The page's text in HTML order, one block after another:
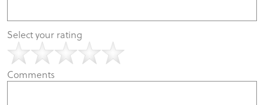
Select your rating
Comments